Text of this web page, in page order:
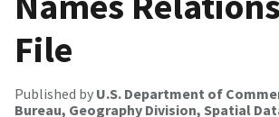
File
Published by U.S. Department of
Bureau, Geography Division, Spatial